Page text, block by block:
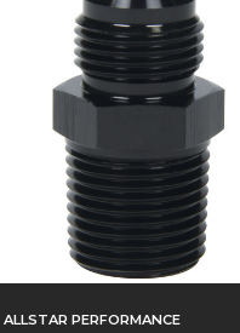
ALLSTAR PERFORMANCE